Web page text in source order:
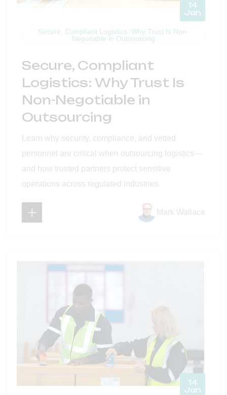
14
Jan
Secure, Compliant Logistics: Why Trust Is Non-
Negotiable in Outsourcing
Secure, Compliant
Logistics: Why Trust Is
Non-Negotiable in
Outsourcing
Learn why security, compliance, and vetted
personnel are critical when outsourcing logistics—
and how trusted partners protect sensitive
operations across regulated industries.
Mark Wallace
14
Jan